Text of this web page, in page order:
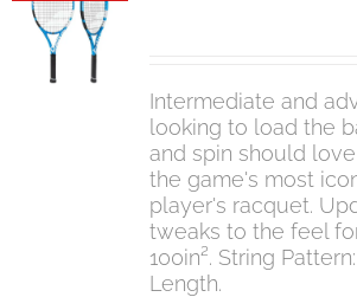
Intermediate and
looking to load the
and spin should
the game's most
player's racquet.
tweaks to the feel
100in². String
Length.